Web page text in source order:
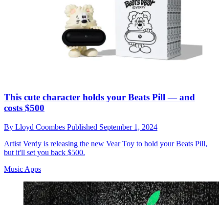
This cute character holds your Beats Pill — and
costs $500
By Lloyd Coombes Published September 1, 2024
Artist Verdy is releasing the new Vear Toy to hold your Beats Pill,
but it'll set you back $500.
Music Apps